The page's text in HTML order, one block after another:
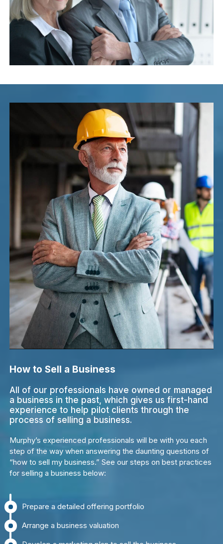
How to Sell a Business
All of our professionals have owned or managed
a business in the past, which gives us first-hand
experience to help pilot clients through the
process of selling a business.
Murphy’s experienced professionals will be with you each
step of the way when answering the daunting questions of
“how to sell my business.” See our steps on best practices
for selling a business below:
Prepare a detailed offering portfolio
Arrange a business valuation